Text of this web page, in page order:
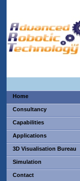
Home
Consultancy
Capabilities
Applications
3D Visualisation Bureau
Simulation
Contact